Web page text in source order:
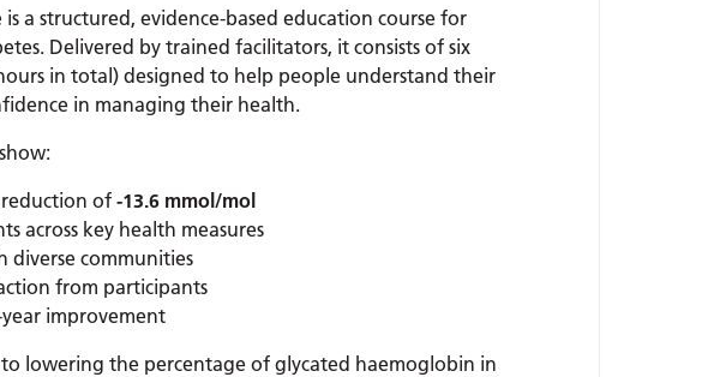
is a structured, evidence-based education course for
Delivered by trained facilitators, it consists of six
in total) designed to help people understand their
in managing their health.
of-13.6 mmol/mol
across key health measures
diverse communities
from participants
improvement
lowering the percentage of glycated haemoglobin in